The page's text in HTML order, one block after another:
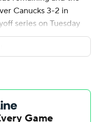
Canucks 3-2 in
series on Tuesday
Western
with Game 5 set for
the Oilers on a first-
Hopkins added a